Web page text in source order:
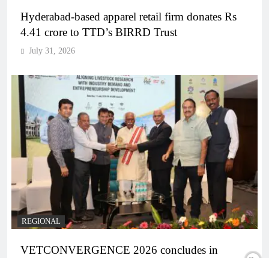
Hyderabad-based apparel retail firm donates Rs
4.41 crore to TTD’s BIRRD Trust
July 31, 2026
REGIONAL
VETCONVERGENCE 2026 concludes in